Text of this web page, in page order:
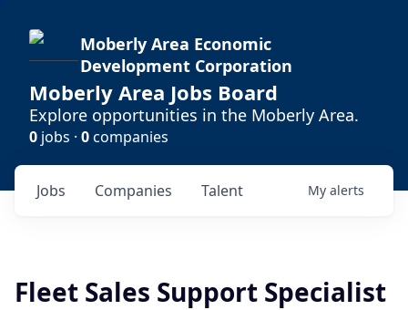
Moberly Area Economic
Development Corporation
Moberly Area Jobs Board
Explore opportunities in the Moberly Area.
0 jobs · 0companies
Jobs Companies Talent My alerts
Fleet Sales Support Specialist